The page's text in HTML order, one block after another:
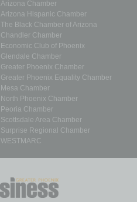
Arizona Chamber
Arizona Hispanic Chamber
The Black Chamber of Arizona
Chandler Chamber
Economic Club of Phoenix
Glendale Chamber
Greater Phoenix Chamber
Greater Phoenix Equality Chamber
Mesa Chamber
North Phoenix Chamber
Peoria Chamber
Scottsdale Area Chamber
Surprise Regional Chamber
WESTMARC